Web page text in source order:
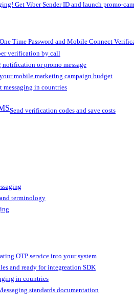
Get Viber Sender ID and launch promo-
One Time Password and Mobile Connect
verification by call
notification or promo message
mobile marketing campaign budget
messaging in countries
Send verification codes and save costs
terminology
OTP service into your system
and ready for integreation SDK
in countries
standards documentation